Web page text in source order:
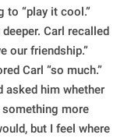
to “play it cool.”
Carl recalled
our friendship.”
Carl “so much.”
asked him whether
something more
but I feel where